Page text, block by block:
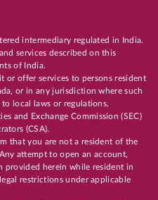
intermediary regulated in India.
services described on this
of India.
or offer services to persons resident
or in any jurisdiction where such
local laws or regulations,
and Exchange Commission (SEC)
(CSA).
that you are not a resident of the
attempt to open an account,
provided herein while resident in
restrictions under applicable